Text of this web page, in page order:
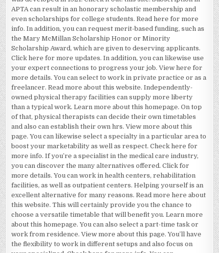
APTA can result in an honorary scholastic membership and
even scholarships for college students. Read here for more
info. In addition, you can request merit-based funding, such as
the Mary McMillan Scholarship Honor or Minority
Scholarship Award, which are given to deserving applicants.
Click here for more updates. In addition, you can likewise use
your expert connections to progress your job. View here for
more details. You can select to work in private practice or as a
freelancer. Read more about this website. Independently-
owned physical therapy facilities can supply more liberty
than a typical work. Learn more about this homepage. On top
of that, physical therapists can decide their own timetables
and also can establish their own hrs. View more about this
page. You can likewise select a specialty in a particular area to
boost your marketability as well as respect. Check here for
more info. If you’re a specialist in the medical care industry,
you can discover the many alternatives offered. Click for
more details. You can work in health centers, rehabilitation
facilities, as well as outpatient centers. Helping yourself is an
excellent alternative for many reasons. Read more here about
this website. This will certainly provide you the chance to
choose a versatile timetable that will benefit you. Learn more
about this homepage. You can also select a part-time task or
work from residence. View more about this page. You’ll have
the flexibility to work in different setups and also focus on